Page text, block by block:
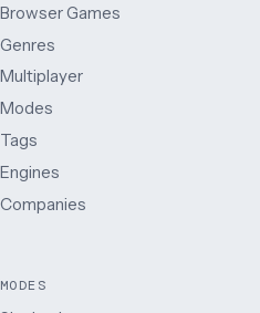
Browser Games
Genres
Multiplayer
Modes
Tags
Engines
Companies
MODES